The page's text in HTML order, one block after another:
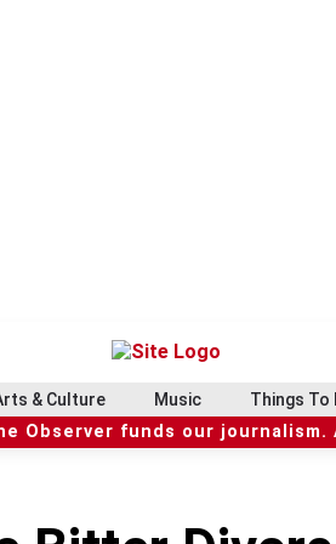
& Culture Music Things To
Observer funds our journalism.